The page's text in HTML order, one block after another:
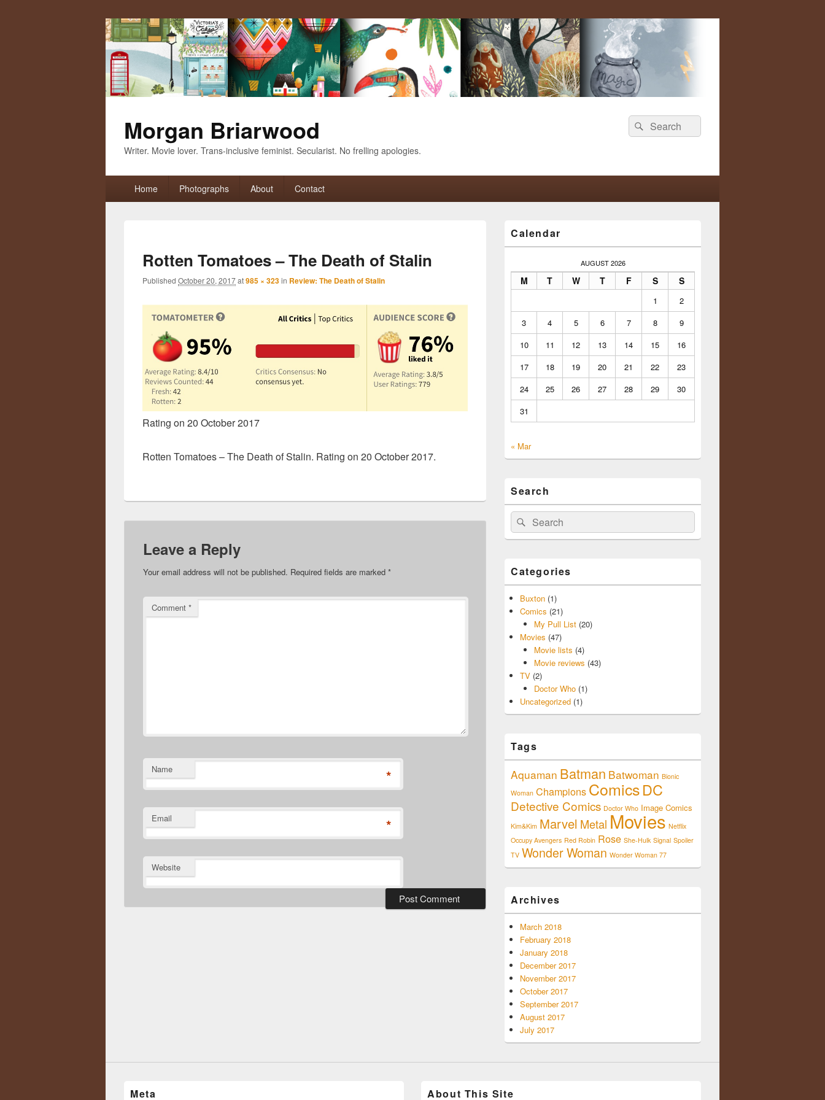
Morgan Briarwood
Writer. Movie lover. Trans-inclusive feminist. Secularist. No frelling apologies.
Search
for:
Search
PrimaryHome Photographs About Contact
Rotten Tomatoes – The Death of Stalin
Published October 20, 2017at985 × 323in Review: The Death of Stalin
Rating on 20 October 2017
Rotten Tomatoes – The Death of Stalin. Rating on 20 October 2017.
Leave a Reply
Your email address will not be published. Required fields are marked *
Comment *
Name *
Email *
Website
Sidebar
Widget
Calendar
AUGUST 2026
M T W T F S S
1
2
3
4 5 6 7 8
9
10
11 12 13 14 15
16
17
18 19 20 21 22
23
24
25 26 27 28 29
30
31
« Mar
Search
Search
for:
Search
Categories
Buxton (1)
Comics (21)
My Pull List(20)
Movies (47)
Movie lists (4)
Movie reviews (43)
TV (2)
Doctor Who(1)
Uncategorized (1)
Tags
Aquaman Batman Batwoman Bionic
Woman Champions ComicsDC
Detective Comics Doctor Who Image Comics
Kim&Kim Marvel Metal Movies Netflix
Occupy Avengers Red Robin Rose She-Hulk Signal Spoiler
TV Wonder Woman Wonder Woman 77
Archives
March 2018
February 2018
January 2018
December 2017
November 2017
October 2017
September 2017
August 2017
July 2017
Meta About This Site